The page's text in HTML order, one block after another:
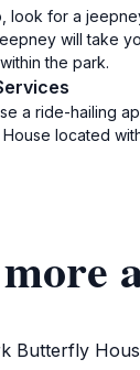
look for a
will take
the park.
a ride-hailing
located
Butterfly